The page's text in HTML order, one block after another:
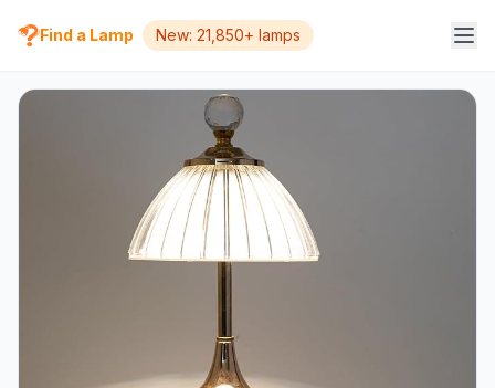
Find a Lamp New: 21,850+ lamps